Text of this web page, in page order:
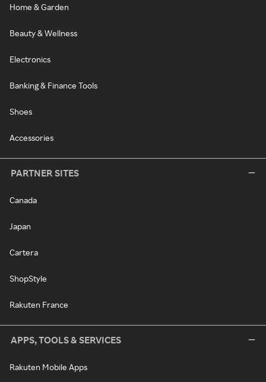
Home & Garden
Beauty & Wellness
Electronics
Banking & Finance Tools
Shoes
Accessories
PARTNER SITES
Canada
Japan
Cartera
ShopStyle
Rakuten France
APPS, TOOLS & SERVICES
Rakuten Mobile Apps